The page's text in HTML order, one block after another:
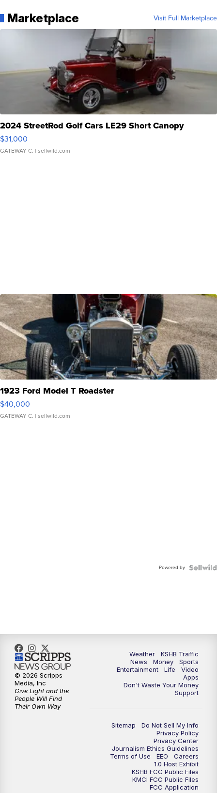
Marketplace Visit Full Marketplace
2024 StreetRod Golf Cars LE29 Short Canopy
$31,000
GATEWAY C. | sellwild.com
1923 Ford Model T Roadster
$40,000
GATEWAY C. | sellwild.com
Powered by
Weather
KSHB Traffic
News
Money
Sports
Entertainment
Life
Video
Apps
Don't Waste Your Money
Support
Sitemap
Do Not Sell My Info
Privacy Policy
Privacy Center
Journalism Ethics Guidelines
Terms of Use
EEO
Careers
1.0 Host Exhibit
KSHB FCC Public Files
KMCI FCC Public Files
FCC Application
© 2026 Scripps
Media, Inc
Give Light and the
People Will Find
Their Own Way